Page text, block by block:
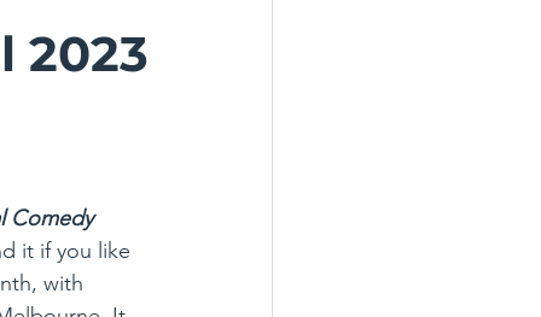
2023
Comedy
it if you like
with